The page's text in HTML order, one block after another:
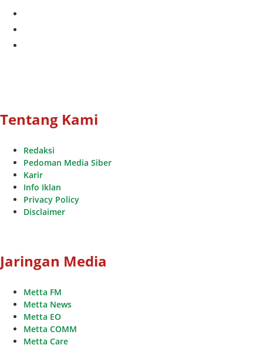
Tentang Kami
Redaksi
Pedoman Media Siber
Karir
Info Iklan
Privacy Policy
Disclaimer
Jaringan Media
Metta FM
Metta News
Metta EO
Metta COMM
Metta Care